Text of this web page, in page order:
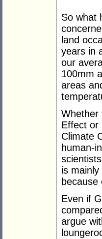
So what
land
years in
our
100mm
areas
Whether
Effect or
Climate
human-
is
because
Even if
argue